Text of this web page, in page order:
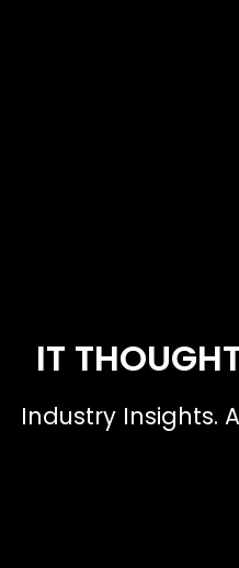
IT
Industry Insights.